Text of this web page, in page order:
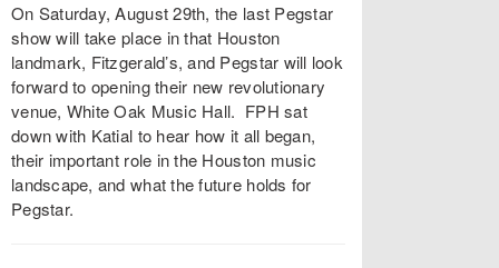
On Saturday, August 29th, the last Pegstar
show will take place in that Houston
landmark, Fitzgerald’s, and Pegstar will look
forward to opening their new revolutionary
venue, White Oak Music Hall. FPH sat
down with Katial to hear how it all began,
their important role in the Houston music
landscape, and what the future holds for
Pegstar.